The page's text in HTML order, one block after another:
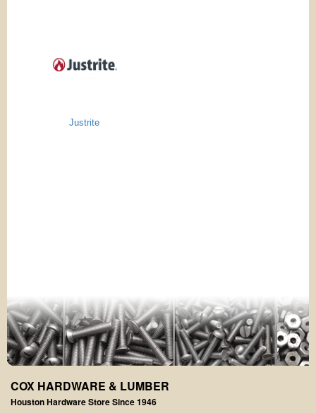
Justrite
COX HARDWARE & LUMBER
Houston Hardware Store Since 1946